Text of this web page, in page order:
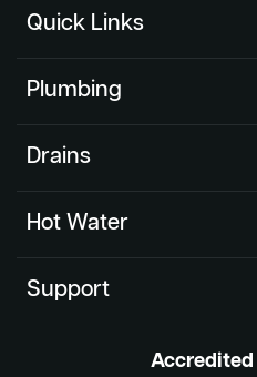
Quick Links
Plumbing
Drains
Hot Water
Support